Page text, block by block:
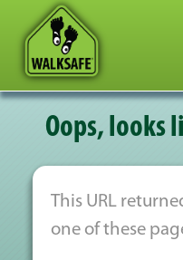
Oops, looks
This URL
one of these